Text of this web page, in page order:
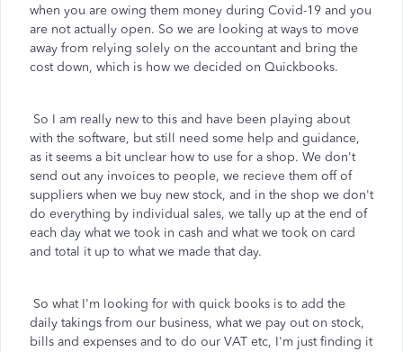
when you are owing them money during Covid-19 and you
are not actually open. So we are looking at ways to move
away from relying solely on the accountant and bring the
cost down, which is how we decided on Quickbooks.
So I am really new to this and have been playing about
with the software, but still need some help and guidance,
as it seems a bit unclear how to use for a shop. We don't
send out any invoices to people, we recieve them off of
suppliers when we buy new stock, and in the shop we don't
do everything by individual sales, we tally up at the end of
each day what we took in cash and what we took on card
and total it up to what we made that day.
So what I'm looking for with quick books is to add the
daily takings from our business, what we pay out on stock,
bills and expenses and to do our VAT etc, I'm just finding it